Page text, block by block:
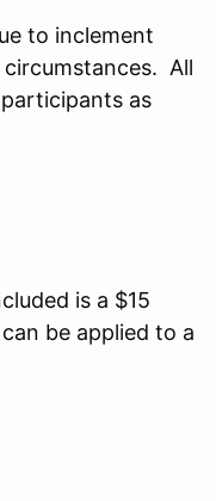
to inclement
All
as
is a $15
be applied to a